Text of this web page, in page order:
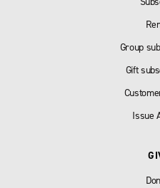
Group
Gift
Issue